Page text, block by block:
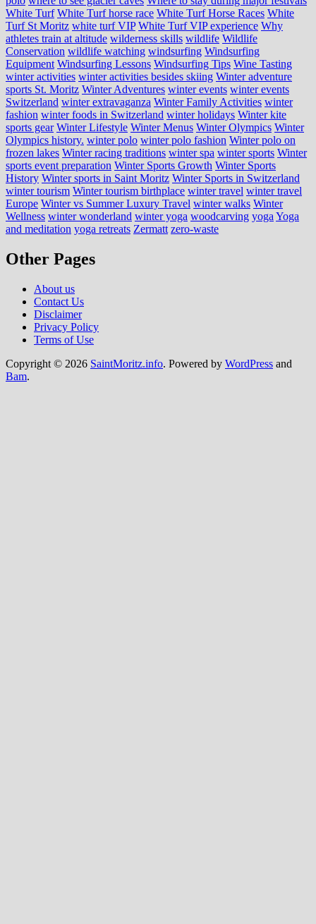
White Turf White Turf horse race White Turf Horse Races White
Turf St Moritz white turf VIP White Turf VIP experience Why
athletes train at altitude wilderness skills wildlife Wildlife
Conservation wildlife watching windsurfing Windsurfing
Equipment Windsurfing Lessons Windsurfing Tips Wine Tasting
winter activities winter activities besides skiing Winter adventure
sports St. Moritz Winter Adventures winter events winter events
Switzerland winter extravaganza Winter Family Activities winter
fashion winter foods in Switzerland winter holidays Winter kite
sports gear Winter Lifestyle Winter Menus Winter Olympics Winter
Olympics history. winter polo winter polo fashion Winter polo on
frozen lakes Winter racing traditions winter spa winter sports Winter
sports event preparation Winter Sports Growth Winter Sports
History Winter sports in Saint Moritz Winter Sports in Switzerland
winter tourism Winter tourism birthplace winter travel winter travel
Europe Winter vs Summer Luxury Travel winter walks Winter
Wellness winter wonderland winter yoga woodcarving yoga Yoga
and meditation yoga retreats Zermatt zero-waste
Other Pages
About us
Contact Us
Disclaimer
Privacy Policy
Terms of Use
Copyright © 2026 SaintMoritz.info. Powered by WordPress and
Bam.